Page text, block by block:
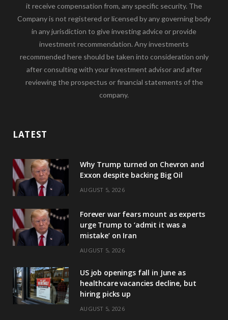
it receive compensation from, any specific security. The
Company is not registered or licensed by any governing body
in any jurisdiction to give investing advice or provide
investment recommendation. Any investments
recommended here should be taken into consideration only
after consulting with your investment advisor and after
reviewing the prospectus or financial statements of the
company.
LATEST
Why Trump turned on Chevron and
Exxon despite backing Big Oil
AUGUST 5, 2026
Forever war fears mount as experts
urge Trump to ‘admit it was a
mistake’ on Iran
AUGUST 5, 2026
US job openings fall in June as
healthcare vacancies decline, but
hiring picks up
AUGUST 5, 2026